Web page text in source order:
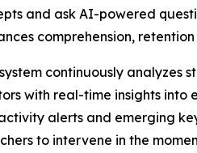
and ask AI-powered
comprehension,
continuously analyzes
with real-time insights into
alerts and emerging
to intervene in the